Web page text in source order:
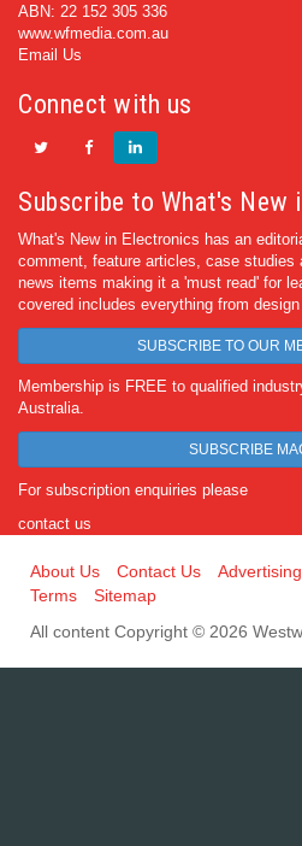
ABN: 22 152 305 336
www.wfmedia.com.au
Email Us
Connect with us
Subscribe to What's New
What's New in Electronics has an
comment, feature articles, case studies
news items making it a 'must read' for
covered includes everything from
SUBSCRIBE TO OUR
Membership is FREE to qualified
Australia.
SUBSCRIBE
For subscription enquiries please
contact us
About Us Contact Us Advertising
Terms
Sitemap
All content Copyright © 2026